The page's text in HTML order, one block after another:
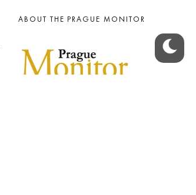
ABOUT THE PRAGUE MONITOR